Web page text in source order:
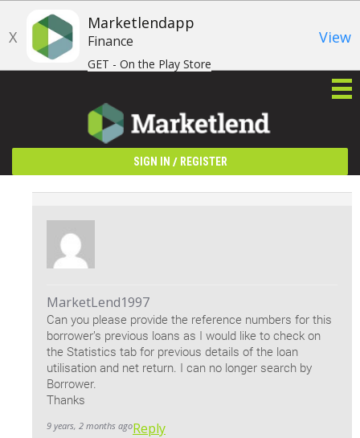
X
Marketlendapp
Finance
GET - On the Play Store
View
SIGN IN / REGISTER
MarketLend1997
Can you please provide the reference numbers for this
borrower’s previous loans as I would like to check on
the Statistics tab for previous details of the loan
utilisation and net return. I can no longer search by
Borrower.
Thanks
9 years, 2 months agoReply